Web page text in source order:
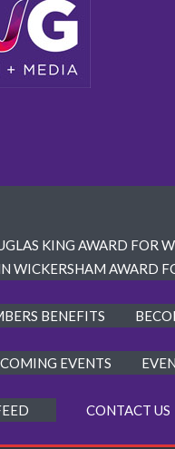
KING AWARD FOR
WICKERSHAM AWARD
BENEFITS
EVENTS
CONTACT US